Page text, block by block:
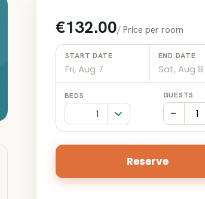
€132.00/ Price per room
START DATE END DATE
input
input
BEDS GUESTS
-
Reserve